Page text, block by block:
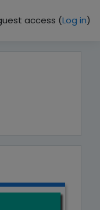
access (Log in)